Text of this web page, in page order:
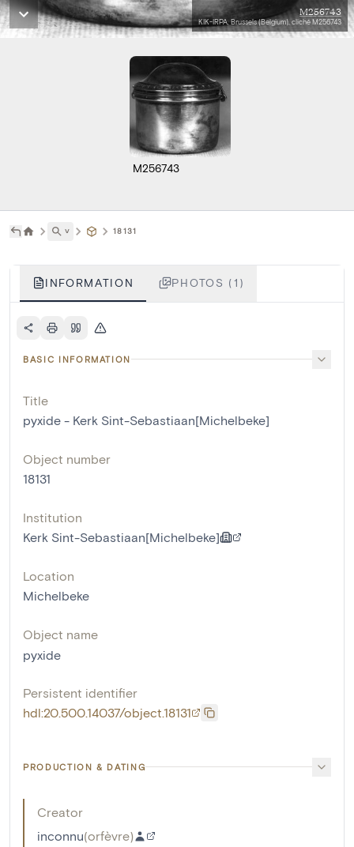
M256743
KIK-IRPA, Brussels (Belgium), cliché M256743
M256743
˅ 18131
INFORMATION PHOTOS (1)
BASIC INFORMATION
Title
pyxide - Kerk Sint-Sebastiaan[Michelbeke]
Object number
18131
Institution
Kerk Sint-Sebastiaan[Michelbeke]
Location
Michelbeke
Object name
pyxide
Persistent identifier
hdl:20.500.14037/object.18131
PRODUCTION & DATING
Creator
inconnu(orfèvre)